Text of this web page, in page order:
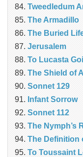
Tweedledum
The Armadillo
The Buried
Jerusalem
To Lucasta
The Shield of
Sonnet 129
Infant Sorrow
Sonnet 112
The Nymph’s
The Definition
To Toussaint